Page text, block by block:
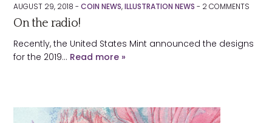
AUGUST 29, 2018 -COIN NEWS,ILLUSTRATION NEWS - 2COMMENTS
On the radio!
Recently, the United States Mint announced the designs
for the 2019… Read more »
About
Contact
Submit